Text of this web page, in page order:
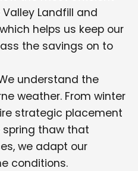
Landfill and
helps us keep our
the savings on to
understand the
weather. From winter
strategic placement
thaw that
we adapt our
conditions.